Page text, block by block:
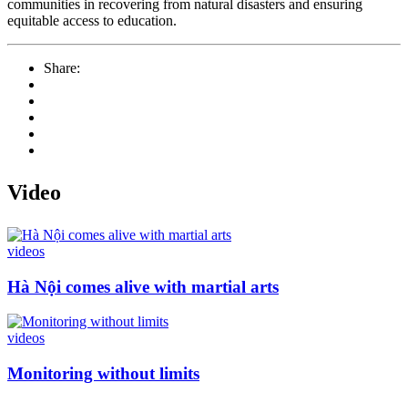
communities in recovering from natural disasters and ensuring
equitable access to education.
Share:
Video
videos
Hà Nội comes alive with martial arts
videos
Monitoring without limits